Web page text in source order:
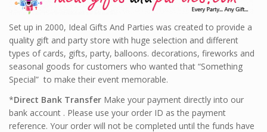
Set up in 2000, Ideal Gifts And Parties was created to provide a
quality gift and party store with huge selection and different
types of cards, gifts, party, balloons. decorations, fireworks and
seasonal goods for customers who wanted that “Something
Special” to make their event memorable.
*Direct Bank Transfer Make your payment directly into our
bank account . Please use your order ID as the payment
reference. Your order will not be completed until the funds have